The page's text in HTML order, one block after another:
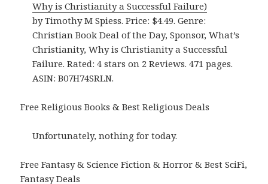
Why is Christianity a Successful Failure)
by Timothy M Spiess. Price: $4.49. Genre:
Christian Book Deal of the Day, Sponsor, What’s
Christianity, Why is Christianity a Successful
Failure. Rated: 4 stars on 2 Reviews. 471 pages.
ASIN: B07H74SRLN.
Free Religious Books & Best Religious Deals
Unfortunately, nothing for today.
Free Fantasy & Science Fiction & Horror & Best SciFi,
Fantasy Deals